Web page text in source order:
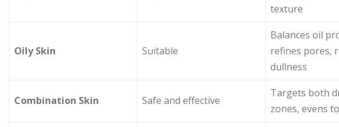
texture
Oily Skin Suitable
Balances oil
refines pores,
dullness
Combination Skin Safe and effective
Targets both
zones, evens